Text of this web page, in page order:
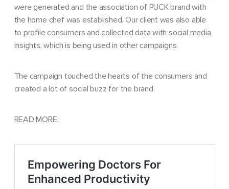
were generated and the association of PUCK brand with
the home chef was established. Our client was also able
to profile consumers and collected data with social media
insights, which is being used in other campaigns.
The campaign touched the hearts of the consumers and
created a lot of social buzz for the brand.
READ MORE: